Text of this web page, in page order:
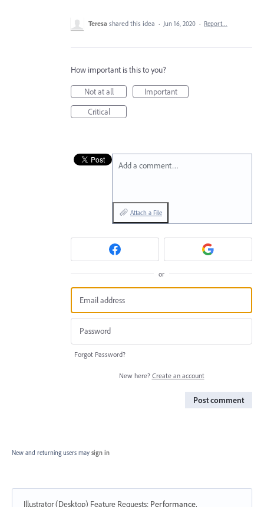
Teresa shared this idea · Jun 16, 2020 · Report…
How important is this to you?
Not at all
Important
Critical
Add a comment…
Attach a File
or
Forgot Password?
New here? Create an account
Post comment
New and returning users may sign in
Illustrator (Desktop) Feature Requests: Performance,